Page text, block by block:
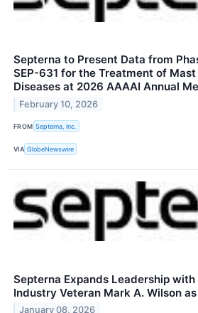
Septerna to Present Data from
SEP-631 for the Treatment of
Diseases at 2026 AAAAI Annual
February 10, 2026
FROM Septerna, Inc.
VIA GlobeNewswire
Septerna Expands Leadership
Industry Veteran Mark A. Wilson
January 08, 2026